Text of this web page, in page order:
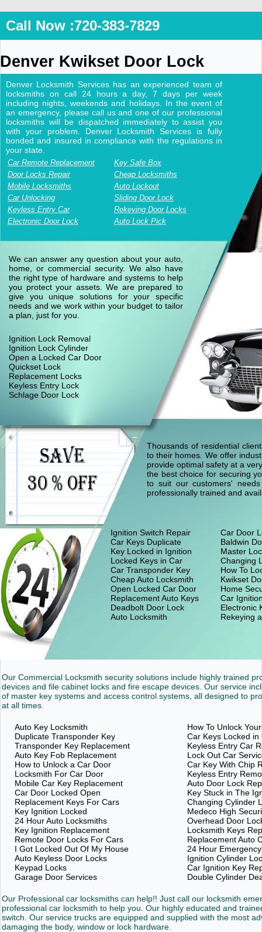
Call Now :720-383-7829
Denver Kwikset Door Lock
Denver Locksmith Services has an experienced team of
locksmiths on call 24 hours a day, 7 days per week
including nights, weekends and holidays. In the event of
an emergency, please call us and one of our professional
locksmiths will be dispatched immediately to assist you
with your problem. Denver Locksmith Services is fully
bonded and insured in compliance with the regulations in
your state.
Car Remote Replacement
Door Locks Repair
Mobile Locksmiths
Car Unlocking
Keyless Entry Car
Electronic Door Lock
Key Safe Box
Cheap Locksmiths
Auto Lockout
Sliding Door Lock
Rekeying Door Locks
Auto Lock Pick
We can answer any question about your auto,
home, or commercial security. We also have
the right type of hardware and systems to help
you protect your assets. We are prepared to
give you unique solutions for your specific
needs and we work within your budget to tailor
a plan, just for you.
Ignition Lock Removal
Ignition Lock Cylinder
Open a Locked Car Door
Quickset Lock
Replacement Locks
Keyless Entry Lock
Schlage Door Lock
Thousands of residential
to their homes. We offer
provide optimal safety at a
the best choice for securing
to suit our customers'
professionally trained and
Ignition Switch Repair
Car Keys Duplicate
Key Locked in Ignition
Locked Keys in Car
Car Transponder Key
Cheap Auto Locksmith
Open Locked Car Door
Replacement Auto Keys
Deadbolt Door Lock
Auto Locksmith
Car Door
Baldwin
Master
Changing
How To
Kwikset
Home
Car
Electronic
Rekeying
Our Commercial Locksmith security solutions include highly trained
devices and file cabinet locks and fire escape devices. Our service
of master key systems and access control systems, all designed to
at all times.
Auto Key Locksmith
Duplicate Transponder Key
Transponder Key Replacement
Auto Key Fob Replacement
How to Unlock a Car Door
Locksmith For Car Door
Mobile Car Key Replacement
Car Door Locked Open
Replacement Keys For Cars
Key Ignition Locked
24 Hour Auto Locksmiths
Key Ignition Replacement
Remote Door Locks For Cars
I Got Locked Out Of My House
Auto Keyless Door Locks
Keypad Locks
Garage Door Services
How To Unlock
Car Keys Locked in
Keyless Entry Car
Lock Out Car
Car Key With Chip
Keyless Entry
Auto Door Lock
Key Stuck in The
Changing Cylinder
Medeco High
Overhead Door
Locksmith Keys
Replacement Auto
24 Hour
Ignition Cylinder
Car Ignition Key
Double Cylinder
Our Professional car locksmiths can help!! Just call our locksmith
professional car locksmith to help you. Our highly educated and
switch. Our service trucks are equipped and supplied with the most
damaging the body, window or lock hardware.